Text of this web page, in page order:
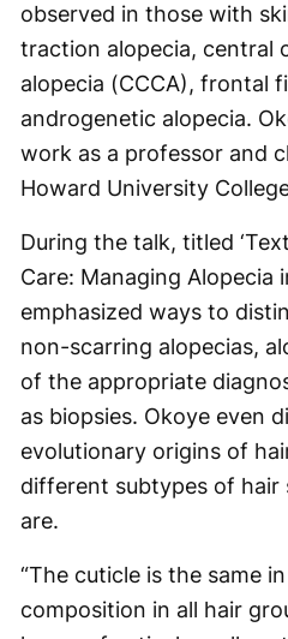
observed in those with
traction alopecia, central
alopecia (CCCA), frontal
androgenetic alopecia.
work as a professor and
Howard University
During the talk, titled
Care: Managing Alopecia
emphasized ways to
non-scarring alopecias,
of the appropriate
as biopsies. Okoye even
evolutionary origins of
different subtypes of hair
are.
“The cuticle is the same
composition in all hair